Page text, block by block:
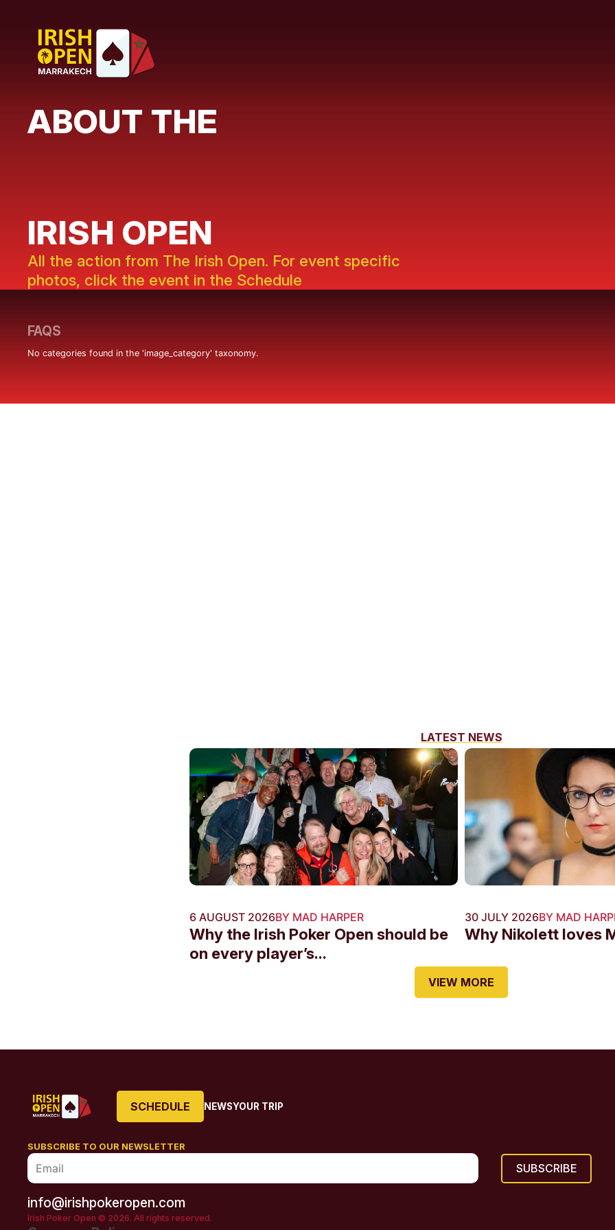
ABOUT THE
IRISH OPEN
All the action from The Irish Open. For event specific
photos, click the event in the Schedule
FAQS
No categories found in the 'image_category' taxonomy.
LATEST NEWS
6 AUGUST 2026BY MAD HARPER
Why the Irish Poker Open should be
on every player’s...
30 JULY 2026BY MAD
Why Nikolett loves
VIEW MORE
SCHEDULE NEWSYOUR TRIP
SUBSCRIBE TO OUR NEWSLETTER
info@irishpokeropen.com
Irish Poker Open © 2026. All rights reserved.